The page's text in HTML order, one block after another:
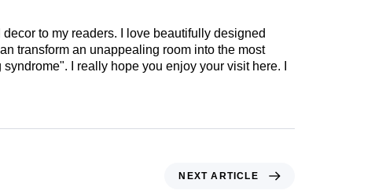
to my readers. I love beautifully designed
transform an unappealing room into the most
I really hope you enjoy your visit here. I
NEXT ARTICLE